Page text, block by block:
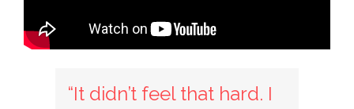
“It didn’t feel that hard. I